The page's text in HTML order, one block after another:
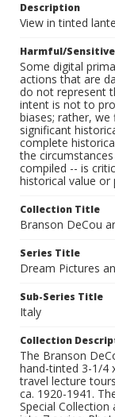
Description
View in tinted
Harmful/
Some digital
actions that are
do not represent
intent is not to
biases; rather,
significant
complete
the
compiled -- is
historical value or
Collection Title
Branson DeCou
Series Title
Dream Pictures
Sub-Series Title
Italy
Collection
The Branson
hand-tinted 3-1/4
travel lecture
ca. 1920-1941.
Special Collection